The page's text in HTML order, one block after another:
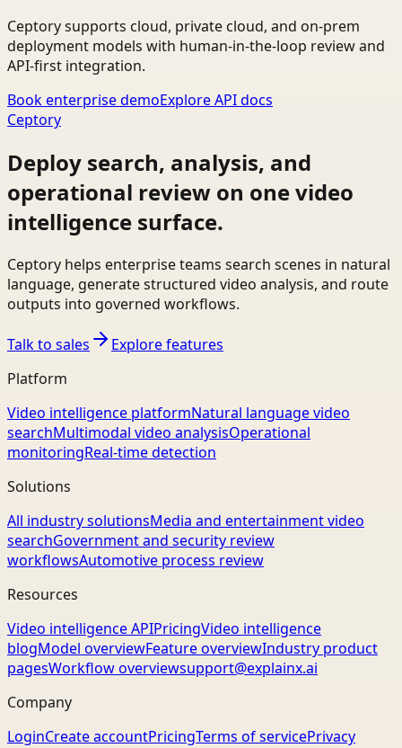
Ceptory supports cloud, private cloud, and on-prem
deployment models with human-in-the-loop review and
API-first integration.
Book enterprise demoExplore API docs
Ceptory
Deploy search, analysis, and
operational review on one video
intelligence surface.
Ceptory helps enterprise teams search scenes in natural
language, generate structured video analysis, and route
outputs into governed workflows.
Talk to sales
Explore features
Platform
Video intelligence platformNatural language video
searchMultimodal video analysisOperational
monitoringReal-time detection
Solutions
All industry solutionsMedia and entertainment video
searchGovernment and security review
workflowsAutomotive process review
Resources
Video intelligence APIPricingVideo intelligence
blogModel overviewFeature overviewIndustry product
pagesWorkflow overviewsupport@explainx.ai
Company
LoginCreate accountPricingTerms of servicePrivacy